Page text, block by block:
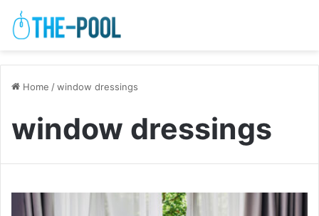
Home /window dressings
window dressings